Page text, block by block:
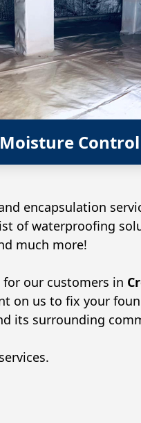
Moisture Control
encapsulation
of waterproofing
much more!
our customers in
on us to fix your
its surrounding